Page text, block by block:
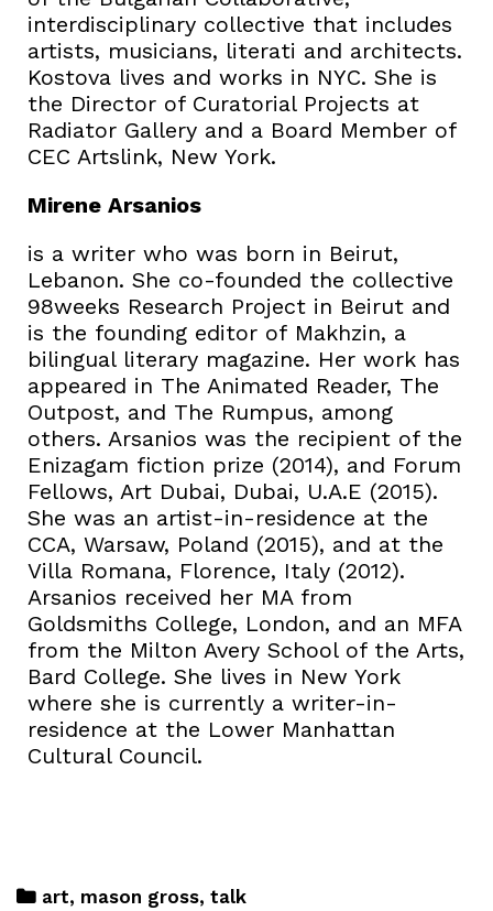
interdisciplinary collective that includes
artists, musicians, literati and architects.
Kostova lives and works in NYC. She is
the Director of Curatorial Projects at
Radiator Gallery and a Board Member of
CEC Artslink, New York.
Mirene Arsanios
is a writer who was born in Beirut,
Lebanon. She co-founded the collective
98weeks Research Project in Beirut and
is the founding editor of Makhzin, a
bilingual literary magazine. Her work has
appeared in The Animated Reader, The
Outpost, and The Rumpus, among
others. Arsanios was the recipient of the
Enizagam fiction prize (2014), and Forum
Fellows, Art Dubai, Dubai, U.A.E (2015).
She was an artist-in-residence at the
CCA, Warsaw, Poland (2015), and at the
Villa Romana, Florence, Italy (2012).
Arsanios received her MA from
Goldsmiths College, London, and an MFA
from the Milton Avery School of the Arts,
Bard College. She lives in New York
where she is currently a writer-in-
residence at the Lower Manhattan
Cultural Council.
art, mason gross,talk